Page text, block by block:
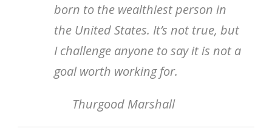
born to the wealthiest person in
the United States. It’s not true, but
I challenge anyone to say it is not a
goal worth working for.
Thurgood Marshall